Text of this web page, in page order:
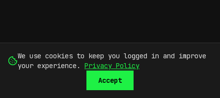
We use cookies to keep you logged in and improve
your experience.
Privacy Policy
Accept